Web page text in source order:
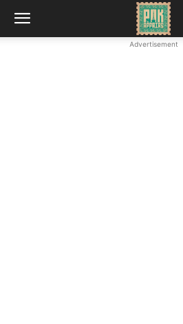
Advertisement